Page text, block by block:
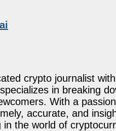
crypto journalist
in breaking
With a
accurate, and
the world of